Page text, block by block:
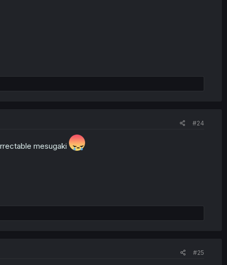
#24
mesugaki
#25